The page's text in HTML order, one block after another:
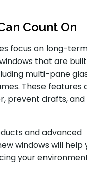
Count On
focus on long-
that are
multi-pane
These features
prevent drafts, and
and advanced
windows will help
your